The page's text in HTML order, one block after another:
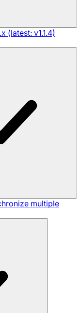
(latest: v1.1.4)
multiple